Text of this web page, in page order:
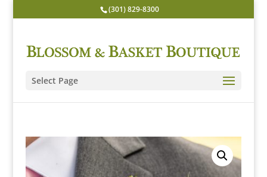
(301) 829-8300
Select Page